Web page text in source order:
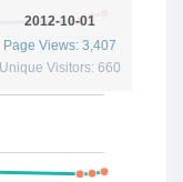
2012-10-01
Page Views: 3,407
Unique Visitors: 660